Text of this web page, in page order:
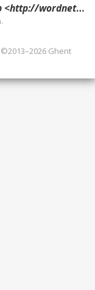
wn31/your+name+is+mud-p#Component-4> ?g. }
©2013–2026 Ghent